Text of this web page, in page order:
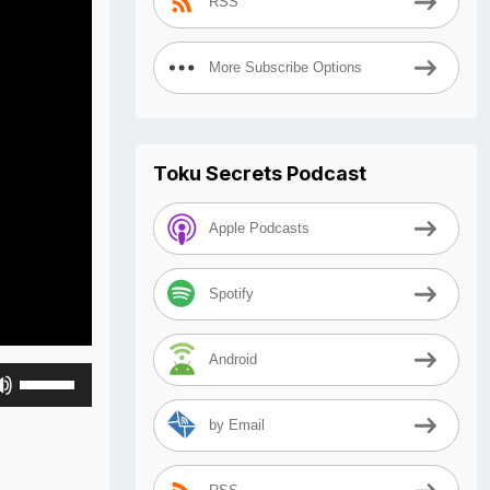
More Subscribe Options
Toku Secrets Podcast
Apple Podcasts
Spotify
Android
by Email